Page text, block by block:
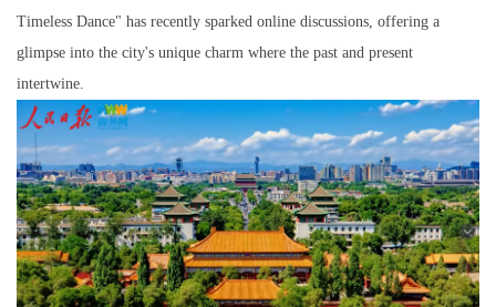
Timeless Dance" has recently sparked online discussions, offering a
glimpse into the city's unique charm where the past and present
intertwine.